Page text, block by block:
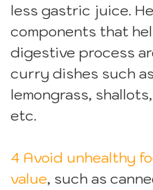
less gastric juice.
components that
digestive process
curry dishes such
lemongrass,
etc.
4 Avoid unhealthy
value, such as